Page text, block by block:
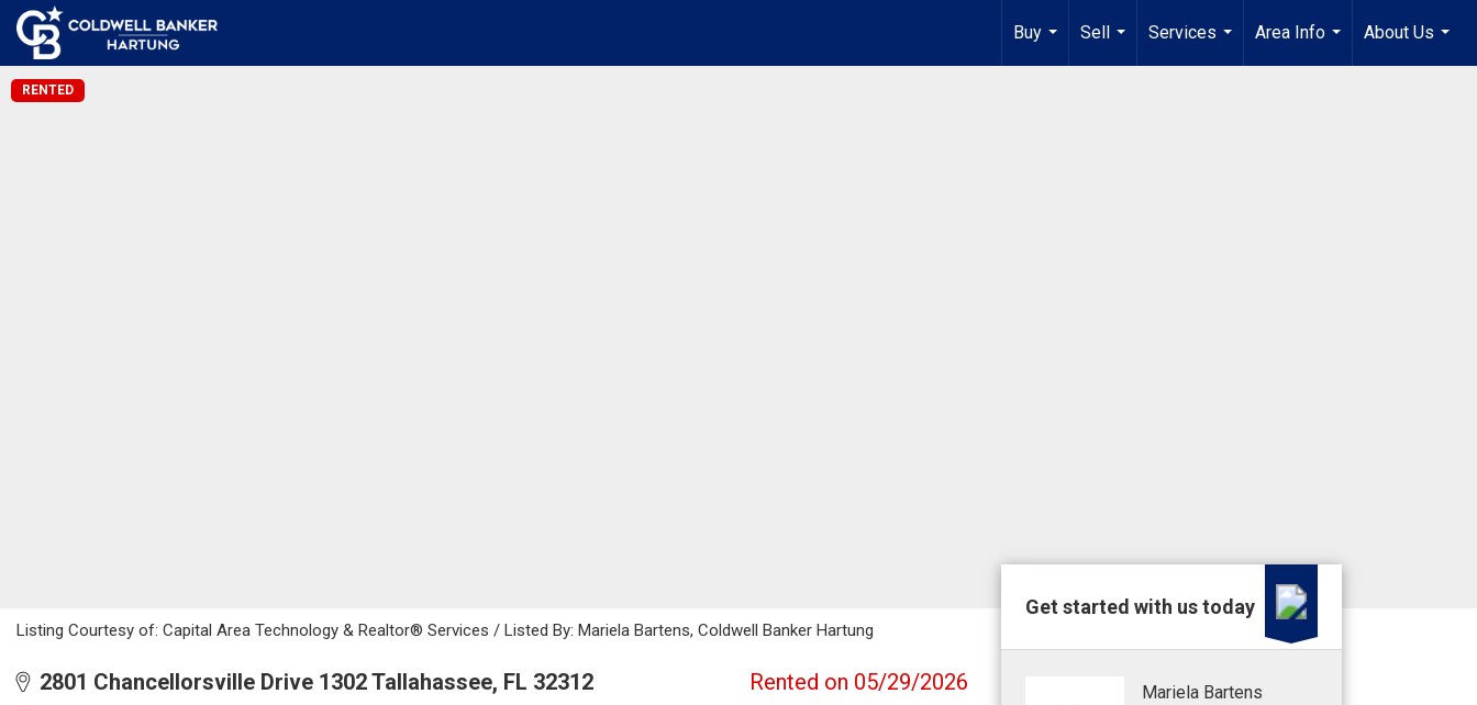
Buy
...
Sell
...
Services
...
Area Info
...
About Us
...
RENTED
Listing Courtesy of: Capital Area Technology & Realtor® Services / Listed By: Mariela Bartens, Coldwell Banker Hartung
2801 Chancellorsville Drive 1302 Tallahassee, FL 32312 Rented on 05/29/2026
Get started with us today
Mariela Bartens